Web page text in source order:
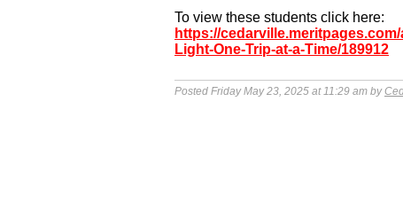
To view these students click here:
https://
Light-One-Trip-at-a-Time/189912
Posted Friday May 23, 2025 at 11:29 am by